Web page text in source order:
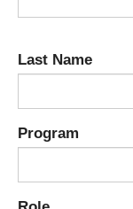
Last Name
Program